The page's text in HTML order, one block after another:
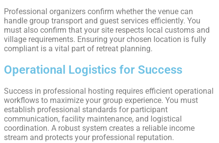
Professional organizers confirm whether the venue can
handle group transport and guest services efficiently. You
must also confirm that your site respects local customs and
village requirements. Ensuring your chosen location is fully
compliant is a vital part of retreat planning.
Operational Logistics for Success
Success in professional hosting requires efficient operational
workflows to maximize your group experience. You must
establish professional standards for participant
communication, facility maintenance, and logistical
coordination. A robust system creates a reliable income
stream and protects your professional reputation.